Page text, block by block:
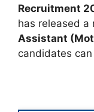
Recruitment
has released a
Assistant
candidates